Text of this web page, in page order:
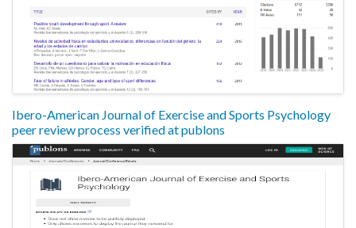
Ibero-American Journal of Exercise and Sports Psychology
peer review process verified at publons